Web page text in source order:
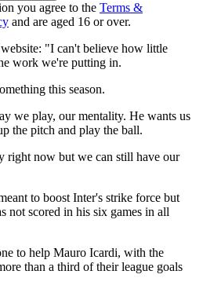
you agree to the Terms &
and are aged 16 or over.
"I can't believe how little
work we're putting in.
this season.
we play, our mentality. He wants us
the pitch and play the ball.
right now but we can still have our
to boost Inter's strike force but
not scored in his six games in all
to help Mauro Icardi, with the
than a third of their league goals